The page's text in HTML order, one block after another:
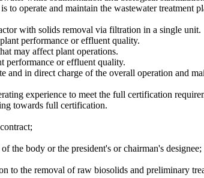
operate and maintain the wastewater treatment
with solids removal via filtration in a single unit.
performance or effluent quality.
may affect plant operations.
performance or effluent quality.
in direct charge of the overall operation and
experience to meet the full certification
towards full certification.
the body or the president's or chairman's designee;
to the removal of raw biosolids and preliminary